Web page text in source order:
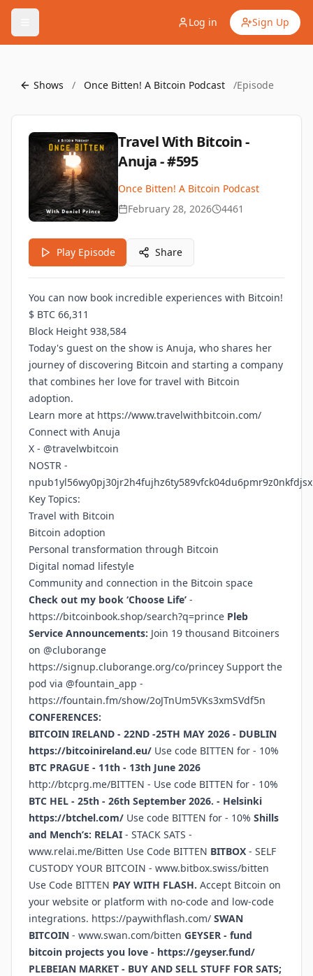
Log in Sign Up
Shows / Once Bitten! A Bitcoin Podcast /Episode
Travel With Bitcoin -
Anuja - #595
Once Bitten! A Bitcoin Podcast
February 28, 2026
4461
Play Episode Share
You can now book incredible experiences with Bitcoin!
$ BTC 66,311
Block Height 938,584
Today's guest on the show is Anuja, who shares her
journey of discovering Bitcoin and starting a company
that combines her love for travel with Bitcoin
adoption.
Learn more at https://www.travelwithbitcoin.com/
Connect with Anuja
X - @travelwbitcoin
NOSTR -
Key Topics:
Travel with Bitcoin
Bitcoin adoption
Personal transformation through Bitcoin
Digital nomad lifestyle
Community and connection in the Bitcoin space
Check out my book ‘Choose Life’ -
https://bitcoinbook.shop/search?q=prince Pleb
Service Announcements: Join 19 thousand Bitcoiners
on @cluborange
https://signup.cluborange.org/co/princey Support the
pod via @fountain_app -
https://fountain.fm/show/2oJTnUm5VKs3xmSVdf5n
CONFERENCES:
BITCOIN IRELAND - 22ND -25TH MAY 2026 - DUBLIN
https://bitcoinireland.eu/ Use code BITTEN for - 10%
BTC PRAGUE - 11th - 13th June 2026
http://btcprg.me/BITTEN - Use code BITTEN for - 10%
BTC HEL - 25th - 26th September 2026. - Helsinki
https://btchel.com/ Use code BITTEN for - 10% Shills
and Mench’s: RELAI - STACK SATS -
www.relai.me/Bitten Use Code BITTEN BITBOX - SELF
CUSTODY YOUR BITCOIN - www.bitbox.swiss/bitten
Use Code BITTEN PAY WITH FLASH. Accept Bitcoin on
your website or platform with no-code and low-code
integrations. https://paywithflash.com/ SWAN
BITCOIN - www.swan.com/bitten GEYSER - fund
bitcoin projects you love - https://geyser.fund/
PLEBEIAN MARKET - BUY AND SELL STUFF FOR SATS;